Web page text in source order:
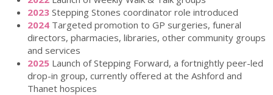
2023 Stepping Stones coordinator role introduced
2024 Targeted promotion to GP surgeries, funeral
directors, pharmacies, libraries, other community groups
and services
2025 Launch of Stepping Forward, a fortnightly peer-led
drop-in group, currently offered at the Ashford and
Thanet hospices